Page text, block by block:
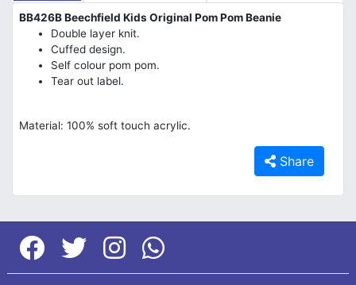
BB426B Beechfield Kids Original Pom Pom Beanie
Double layer knit.
Cuffed design.
Self colour pom pom.
Tear out label.
Material: 100% soft touch acrylic.
Share